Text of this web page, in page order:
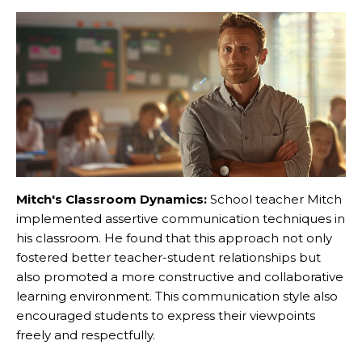
Mitch's Classroom Dynamics: School teacher Mitch
implemented assertive communication techniques in
his classroom. He found that this approach not only
fostered better teacher-student relationships but
also promoted a more constructive and collaborative
learning environment. This communication style also
encouraged students to express their viewpoints
freely and respectfully.